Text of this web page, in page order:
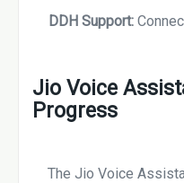
DDH Support:
Jio Voice
Progress
The Jio Voice